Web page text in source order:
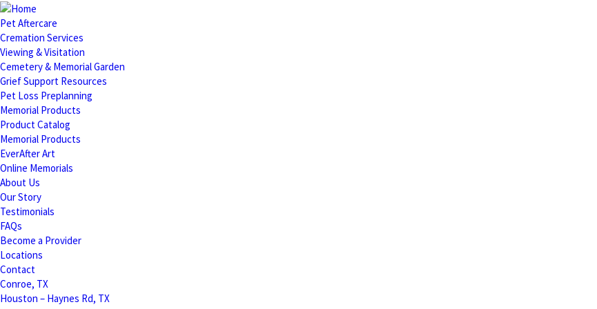
Pet Aftercare
Cremation Services
Viewing & Visitation
Cemetery & Memorial Garden
Grief Support Resources
Pet Loss Preplanning
Memorial Products
Product Catalog
Memorial Products
EverAfter Art
Online Memorials
About Us
Our Story
Testimonials
FAQs
Become a Provider
Locations
Contact
Conroe, TX
Houston – Haynes Rd, TX